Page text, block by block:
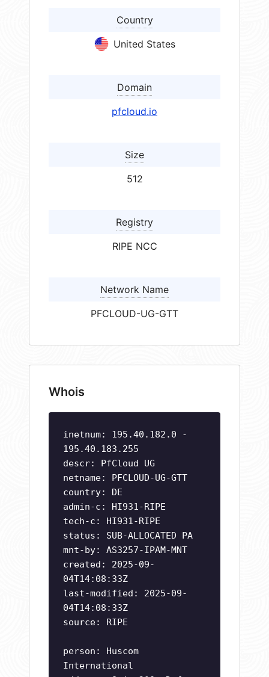
Country
United States
Domain
pfcloud.io
Size
512
Registry
RIPE NCC
Network Name
PFCLOUD-UG-GTT
Whois
inetnum: 195.40.182.0 -
195.40.183.255
descr: PfCloud UG
netname: PFCLOUD-UG-GTT
country: DE
admin-c: HI931-RIPE
tech-c: HI931-RIPE
status: SUB-ALLOCATED PA
mnt-by: AS3257-IPAM-MNT
created: 2025-09-
04T14:08:33Z
last-modified: 2025-09-
04T14:08:33Z
source: RIPE
person: Huscom
International